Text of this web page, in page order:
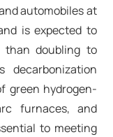
automobiles at
is expected to
than doubling to
decarbonization
green hydrogen-
furnaces, and
to meeting